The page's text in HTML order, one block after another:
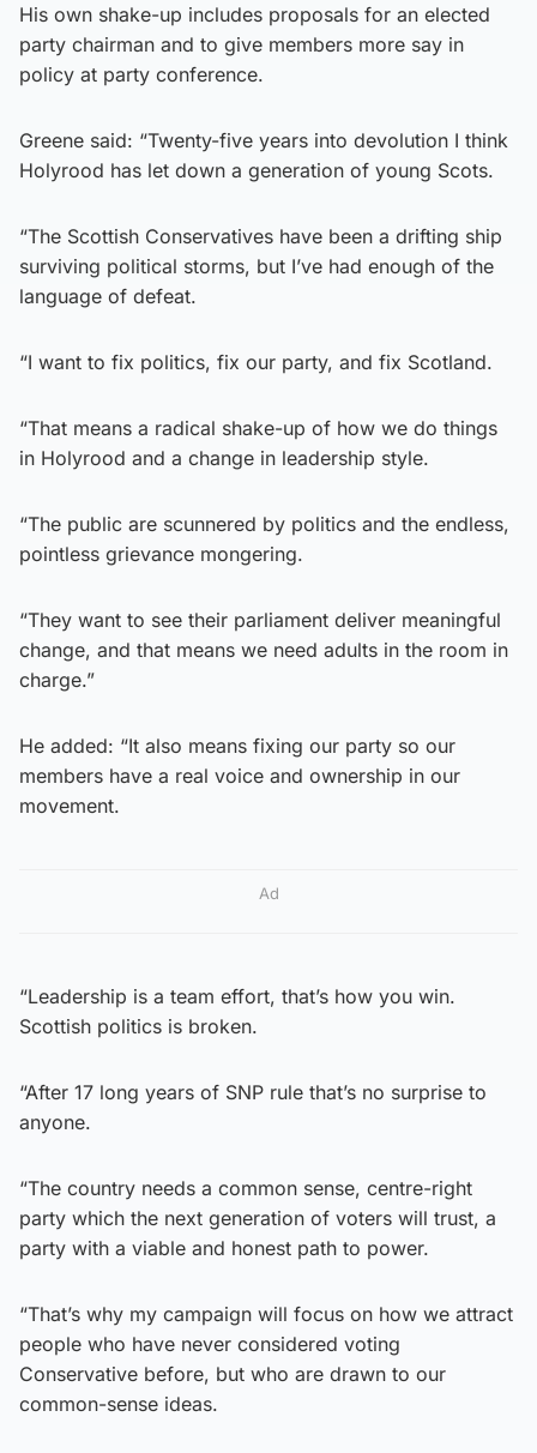
His own shake-up includes proposals for an elected
party chairman and to give members more say in
policy at party conference.
Greene said: “Twenty-five years into devolution I think
Holyrood has let down a generation of young Scots.
“The Scottish Conservatives have been a drifting ship
surviving political storms, but I’ve had enough of the
language of defeat.
“I want to fix politics, fix our party, and fix Scotland.
“That means a radical shake-up of how we do things
in Holyrood and a change in leadership style.
“The public are scunnered by politics and the endless,
pointless grievance mongering.
“They want to see their parliament deliver meaningful
change, and that means we need adults in the room in
charge.”
He added: “It also means fixing our party so our
members have a real voice and ownership in our
movement.
Ad
“Leadership is a team effort, that’s how you win.
Scottish politics is broken.
“After 17 long years of SNP rule that’s no surprise to
anyone.
“The country needs a common sense, centre-right
party which the next generation of voters will trust, a
party with a viable and honest path to power.
“That’s why my campaign will focus on how we attract
people who have never considered voting
Conservative before, but who are drawn to our
common-sense ideas.